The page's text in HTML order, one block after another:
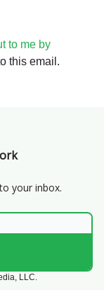
to me by
this email.
your inbox.
LLC.